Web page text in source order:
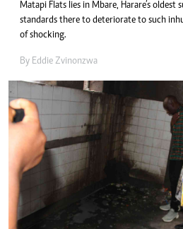
Matapi Flats lies in Mbare, Harare’s
standards there to deteriorate to such
of shocking.
By Eddie Zvinonzwa